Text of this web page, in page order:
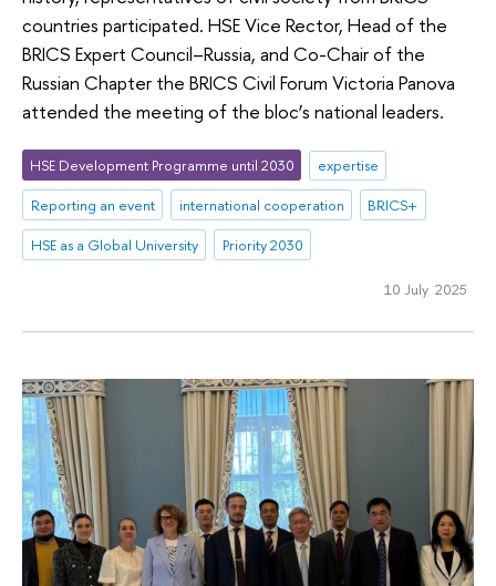
countries participated. HSE Vice Rector, Head of the
BRICS Expert Council–Russia, and Co-Chair of the
Russian Chapter the BRICS Civil Forum Victoria Panova
attended the meeting of the bloc’s national leaders.
HSE Development Programme until 2030
expertise
Reporting an event
international cooperation
BRICS+
HSE as a Global University
Priority 2030
10 July 2025